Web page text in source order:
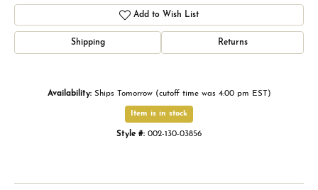
Add to Wish List
Shipping Returns
Availability: Ships Tomorrow (cutoff time was 4:00 pm EST)
Item is in stock
Style #: 002-130-03856